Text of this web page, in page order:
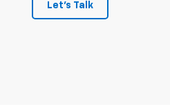
Let's Talk